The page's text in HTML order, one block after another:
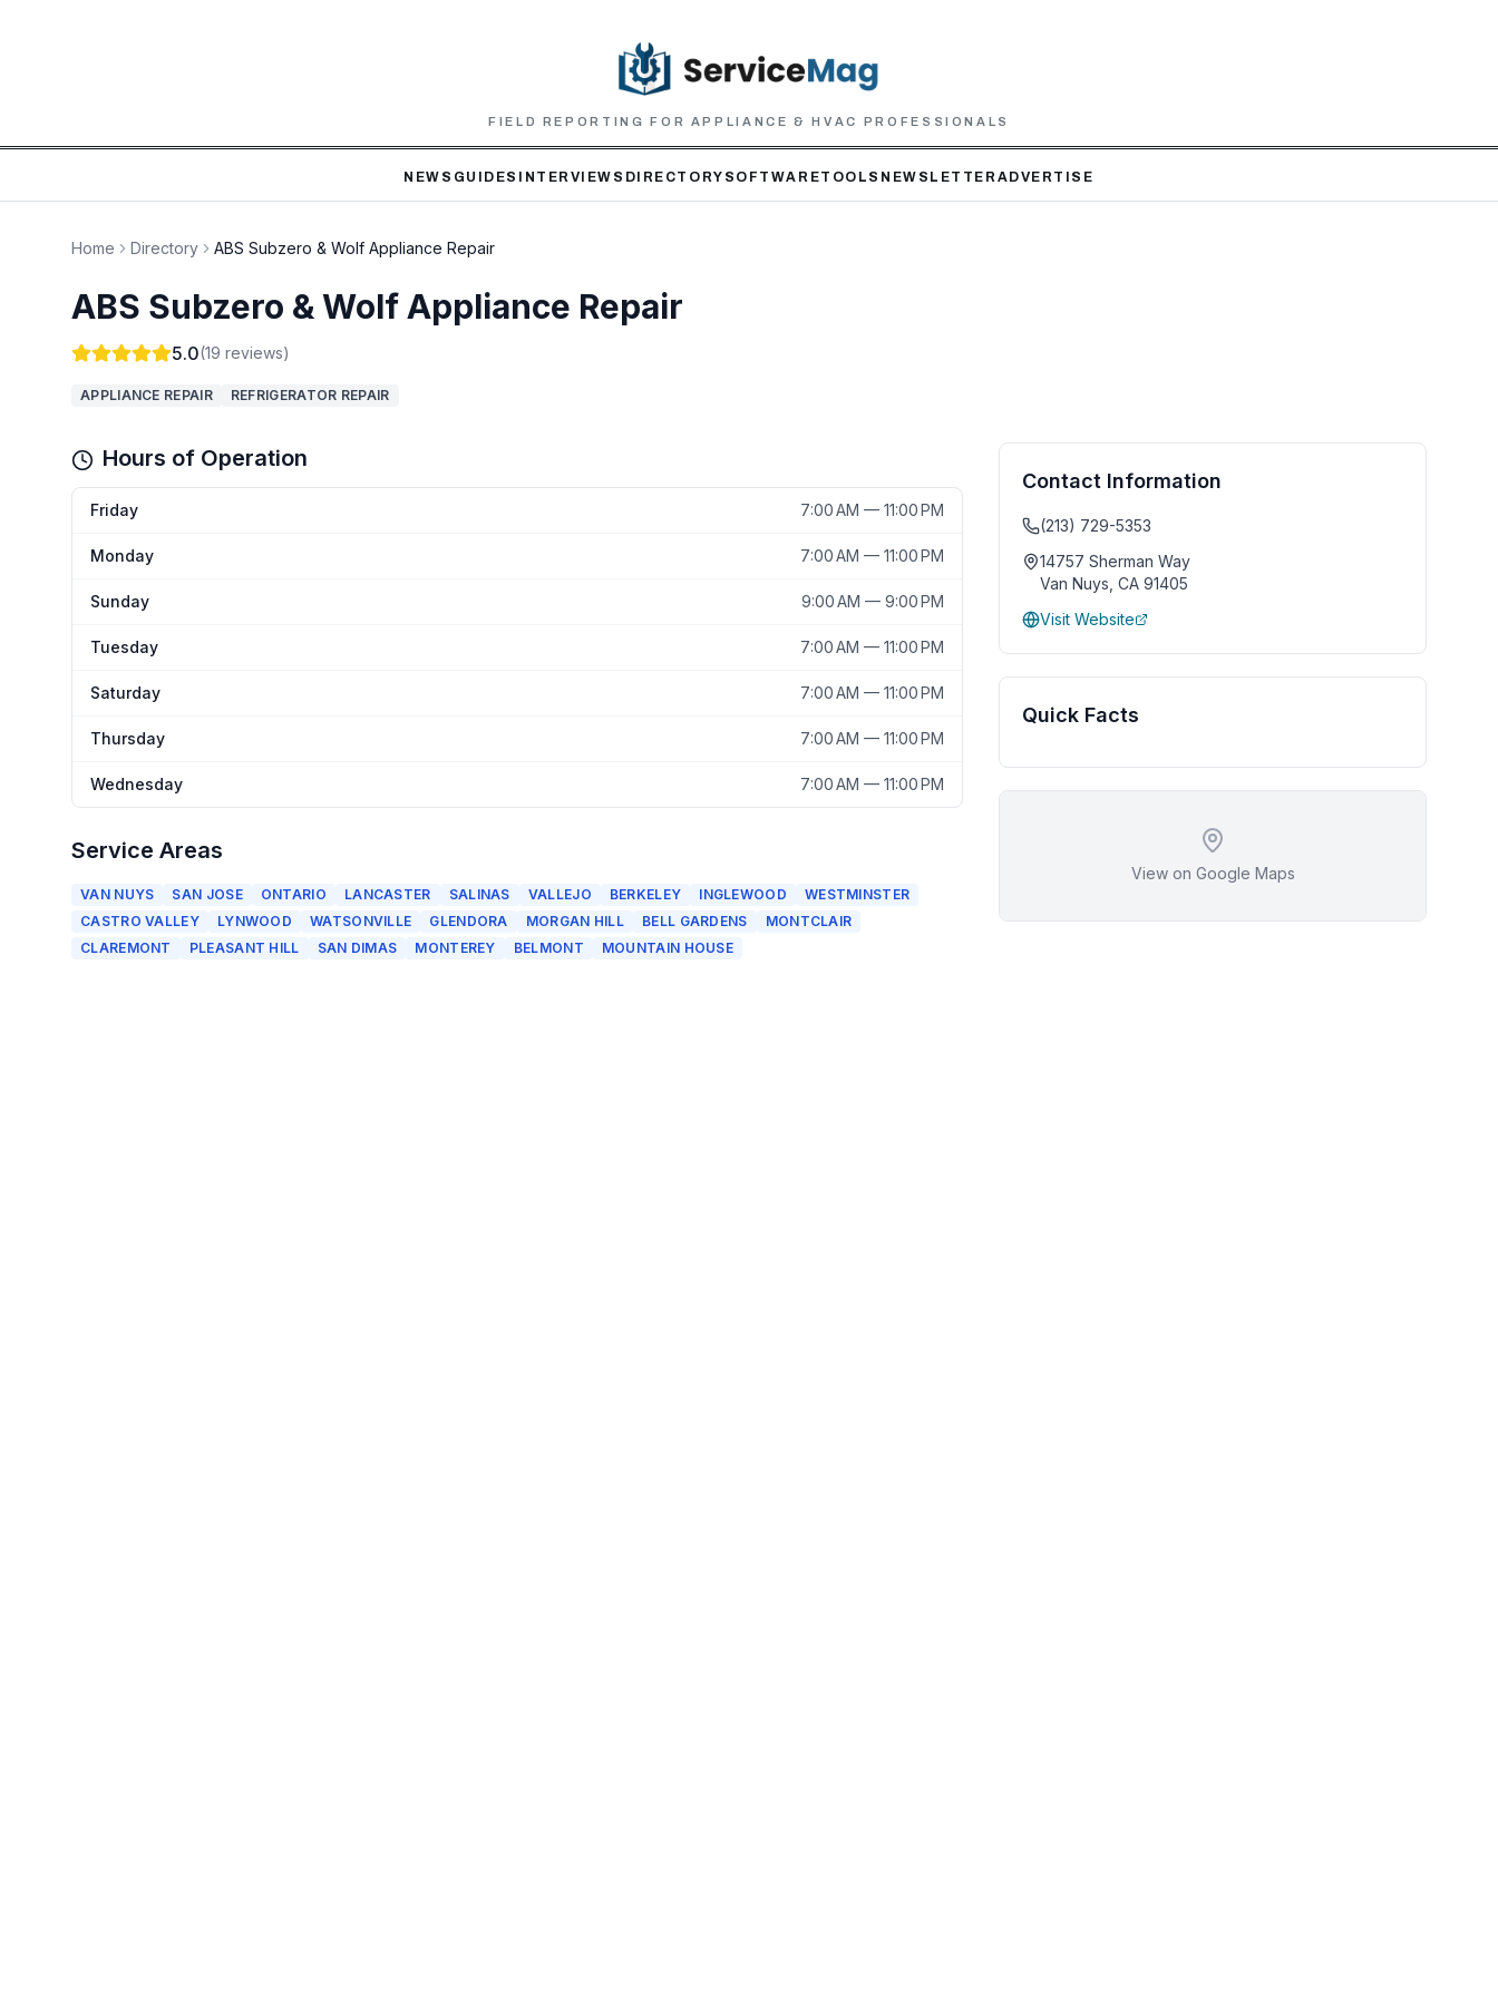
FIELD REPORTING FOR APPLIANCE & HVAC PROFESSIONALS
NEWS GUIDES INTERVIEWS DIRECTORY SOFTWARETOOLS NEWSLETTER ADVERTISE
Home Directory ABS Subzero & Wolf Appliance Repair
ABS Subzero & Wolf Appliance Repair
5.0(19 reviews)
APPLIANCE REPAIR REFRIGERATOR REPAIR
Hours of Operation
Friday 7:00 AM — 11:00 PM
Monday 7:00 AM — 11:00 PM
Sunday 9:00 AM — 9:00 PM
Tuesday 7:00 AM — 11:00 PM
Saturday 7:00 AM — 11:00 PM
Thursday 7:00 AM — 11:00 PM
Wednesday 7:00 AM — 11:00 PM
Service Areas
VAN NUYS SAN JOSE ONTARIO LANCASTER SALINAS VALLEJO BERKELEY INGLEWOOD
WESTMINSTER
CASTRO VALLEY
LYNWOOD WATSONVILLE GLENDORA MORGAN HILL BELL GARDENS
MONTCLAIR
CLAREMONT
PLEASANT HILL SAN DIMAS MONTEREY BELMONT MOUNTAIN HOUSE
Contact Information
(213) 729-5353
14757 Sherman Way
Van Nuys CA 91405
Visit Website
Quick Facts
View on Google Maps